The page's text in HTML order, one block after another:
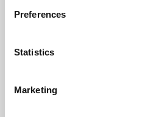
Preferences
Statistics
Marketing
Learning &
Whether for pleasure,